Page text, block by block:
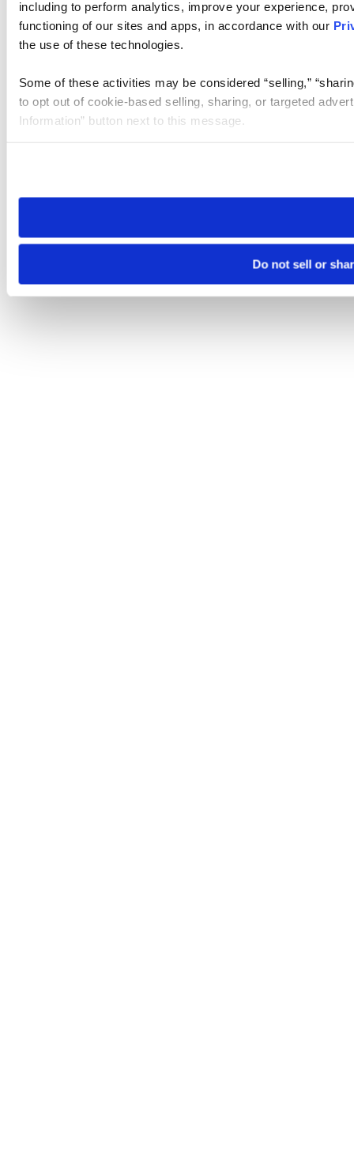
including to perform analytics, improve your experience,
functioning of our sites and apps, in accordance with our
the use of these technologies.
Some of these activities may be considered “selling,”
to opt out of cookie-based selling, sharing, or targeted
Information” button next to this message.
need to be set again.
Do not sell or